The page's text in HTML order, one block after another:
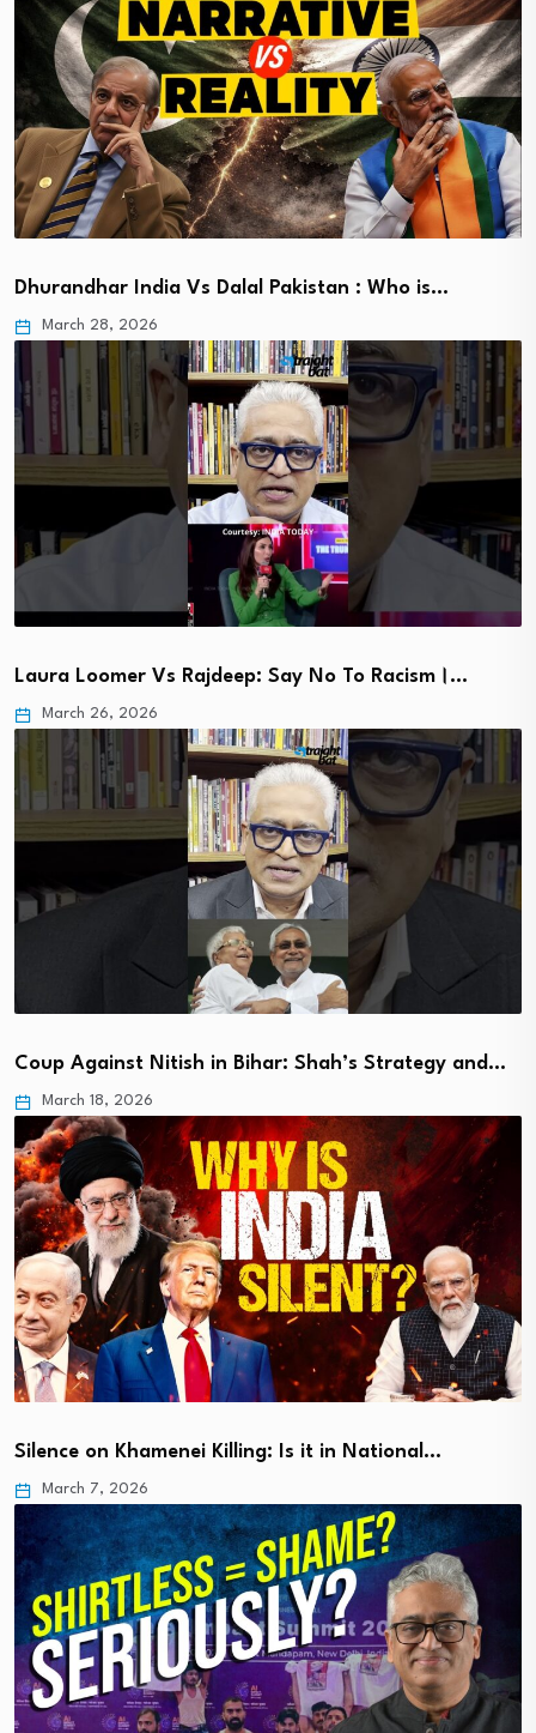
Dhurandhar India Vs Dalal Pakistan : Who is…
March 28, 2026
Laura Loomer Vs Rajdeep: Say No To Racism।…
March 26, 2026
Coup Against Nitish in Bihar: Shah’s Strategy and…
March 18, 2026
Silence on Khamenei Killing: Is it in National…
March 7, 2026